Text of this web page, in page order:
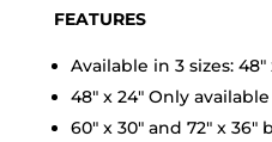
FEATURES
Available in 3 sizes: 48″
48″ x 24″ Only
60″ x 30″ and 72″ x